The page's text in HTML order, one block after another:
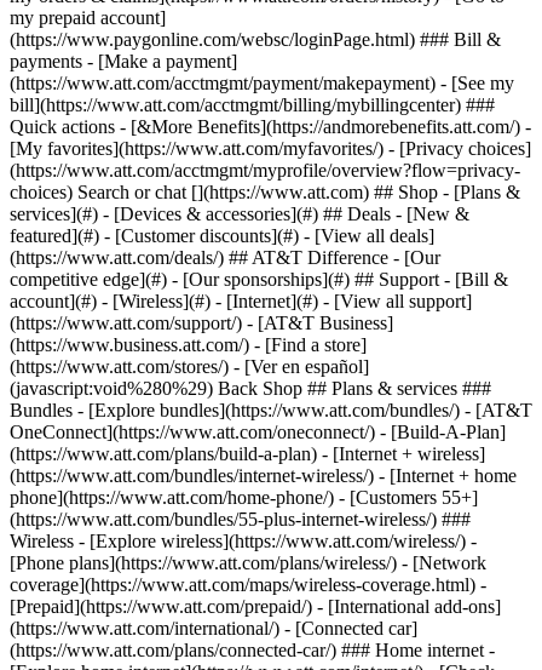
Search or chat [](https://www.att.com) ## Shop - [Plans &
services](#) - [Devices & accessories](#) ## Deals - [New &
featured](#) - [Customer discounts](#) - [View all deals]
(https://www.att.com/deals/) ## AT&T Difference - [Our
competitive edge](#) - [Our sponsorships](#) ## Support - [Bill &
account](#) - [Wireless](#) - [Internet](#) - [View all support]
(https://www.att.com/support/) - [AT&T Business]
(https://www.business.att.com/) - [Find a store]
(https://www.att.com/stores/) - [Ver en español]
(javascript:void%280%29) Back Shop ## Plans & services ###
Bundles - [Explore bundles](https://www.att.com/bundles/) - [AT&T
OneConnect](https://www.att.com/oneconnect/) - [Build-A-Plan]
(https://www.att.com/plans/build-a-plan) - [Internet + wireless]
(https://www.att.com/bundles/internet-wireless/) - [Internet + home
phone](https://www.att.com/home-phone/) - [Customers 55+]
(https://www.att.com/bundles/55-plus-internet-wireless/) ###
Wireless - [Explore wireless](https://www.att.com/wireless/) -
[Phone plans](https://www.att.com/plans/wireless/) - [Network
coverage](https://www.att.com/maps/wireless-coverage.html) -
[Prepaid](https://www.att.com/prepaid/) - [International add-ons]
(https://www.att.com/international/) - [Connected car]
(https://www.att.com/plans/connected-car/) ### Home internet -